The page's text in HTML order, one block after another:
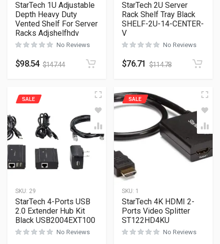
StarTech 1U Adjustable
Depth Heavy Duty
Vented Shelf For Server
Racks Adjshelfhdv
No Reviews
$98.54 $147.44
StarTech 2U Server
Rack Shelf Tray Black
SHELF-2U-14-CENTER-
V
No Reviews
$76.71 $114.78
SKU: 29
SALE
StarTech 4-Ports USB
2.0 Extender Hub Kit
Black USB2004EXT100
No Reviews
SKU: 1
SALE
StarTech 4K HDMI 2-
Ports Video Splitter
ST122HD4KU
No Reviews